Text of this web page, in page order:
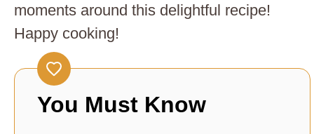
moments around this delightful recipe!
Happy cooking!
You Must Know